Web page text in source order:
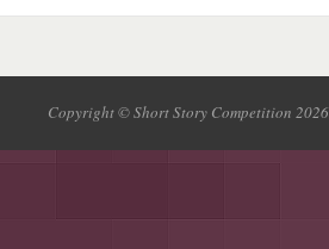
Copyright © Short Story Competition 2026